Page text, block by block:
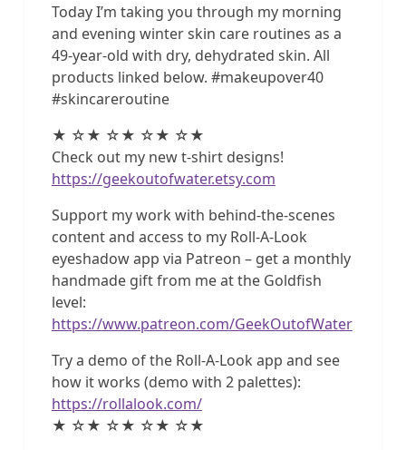
Today I’m taking you through my morning
and evening winter skin care routines as a
49-year-old with dry, dehydrated skin. All
products linked below. #makeupover40
#skincareroutine
★ ☆★ ☆★ ☆★ ☆★
Check out my new t-shirt designs!
https://geekoutofwater.etsy.com
Support my work with behind-the-scenes
content and access to my Roll-A-Look
eyeshadow app via Patreon – get a monthly
handmade gift from me at the Goldfish
level:
https://www.patreon.com/GeekOutofWater
Try a demo of the Roll-A-Look app and see
how it works (demo with 2 palettes):
https://rollalook.com/
★ ☆★ ☆★ ☆★ ☆★